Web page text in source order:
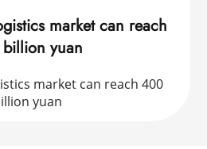
market can reach
yuan
market can reach 400
yuan